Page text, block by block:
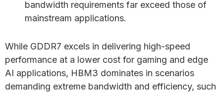
bandwidth requirements far exceed those of
mainstream applications.
While GDDR7 excels in delivering high-speed
performance at a lower cost for gaming and edge
AI applications, HBM3 dominates in scenarios
demanding extreme bandwidth and efficiency, such